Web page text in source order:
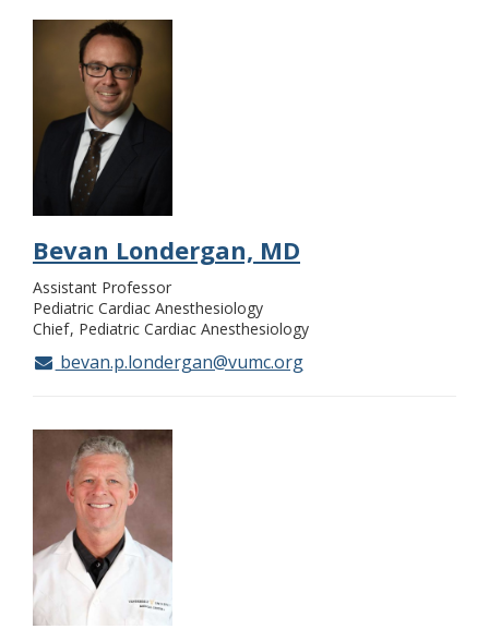
Bevan Londergan, MD
Assistant Professor
Pediatric Cardiac Anesthesiology
Chief Pediatric Cardiac Anesthesiology
bevan.p.londergan@vumc.org